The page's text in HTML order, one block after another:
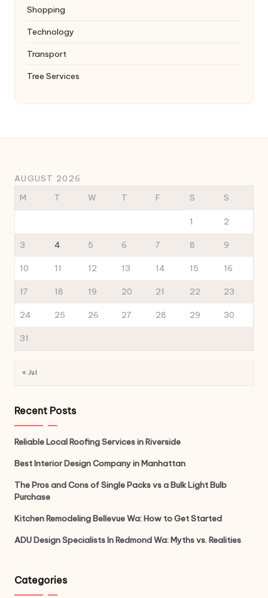
Shopping
Technology
Transport
Tree Services
AUGUST 2026
M
T W T F S S
1 2
3 4 5 6 7 8 9
10 11 12 13 14 15 16
17 18 19 20 21 22 23
24 25 26 27 28 29 30
31
« Jul
Recent Posts
Reliable Local Roofing Services in Riverside
Best Interior Design Company in Manhattan
The Pros and Cons of Single Packs vs a Bulk Light Bulb
Purchase
Kitchen Remodeling Bellevue Wa: How to Get Started
ADU Design Specialists In Redmond Wa: Myths vs. Realities
Categories